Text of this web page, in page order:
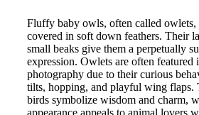
Fluffy baby owls, often called owlets,
covered in soft down feathers. Their
small beaks give them a perpetually
expression. Owlets are often
photography due to their curious
tilts, hopping, and playful wing flaps.
birds symbolize wisdom and charm,
appearance appeals to animal lovers